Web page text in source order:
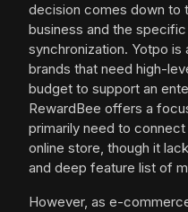
decision comes down to
business and the
synchronization. Yotpo
brands that need high-
budget to support an
RewardBee offers a
primarily need to
online store, though it
and deep feature list of
However, as e-